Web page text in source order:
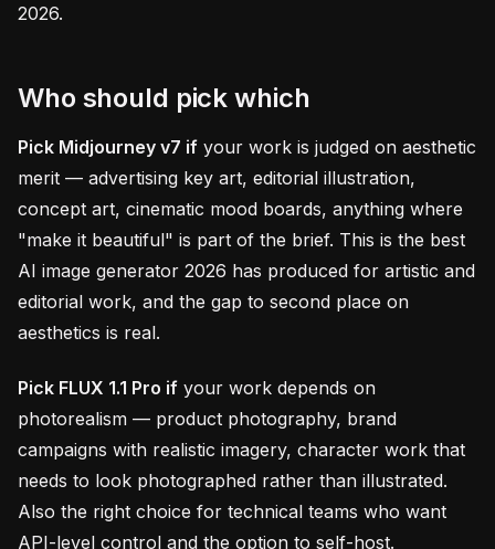
2026.
Who should pick which
Pick Midjourney v7 if your work is judged on aesthetic
merit — advertising key art, editorial illustration,
concept art, cinematic mood boards, anything where
"make it beautiful" is part of the brief. This is the best
AI image generator 2026 has produced for artistic and
editorial work, and the gap to second place on
aesthetics is real.
Pick FLUX 1.1 Pro if your work depends on
photorealism — product photography, brand
campaigns with realistic imagery, character work that
needs to look photographed rather than illustrated.
Also the right choice for technical teams who want
API-level control and the option to self-host.